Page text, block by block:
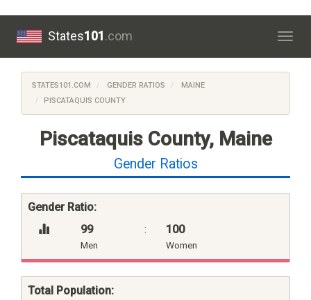
States101.com
STATES101.COM GENDER RATIOS
MAINE
PISCATAQUIS COUNTY
Piscataquis County, Maine
Gender Ratios
Gender Ratio:
99
Men
: 100
Women
Total Population: